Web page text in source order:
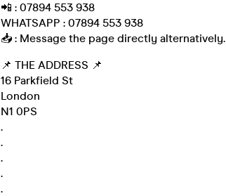
📲 : 07894 553 938
WHATSAPP : 07894 553 938
📥 : Message the page directly alternatively.
📌 THE ADDRESS 📌
16 Parkfield St
London
N1 0PS
.
.
.
.
.